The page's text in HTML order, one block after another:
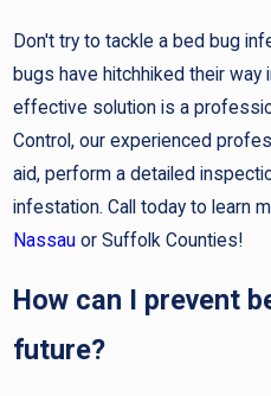
Don't try to tackle a bed bug
bugs have hitchhiked their
effective solution is a
Control, our experienced
aid, perform a detailed
infestation. Call today to learn
Nassauor Suffolk Counties!
How can I prevent
future?